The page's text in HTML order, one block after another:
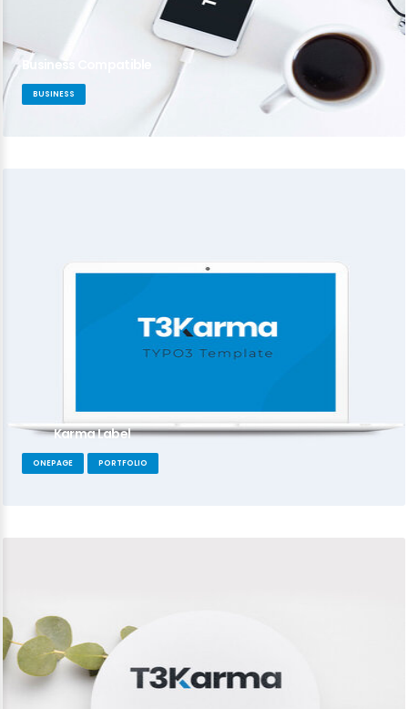
Business Compatible
BUSINESS
Karma Label
ONEPAGE PORTFOLIO